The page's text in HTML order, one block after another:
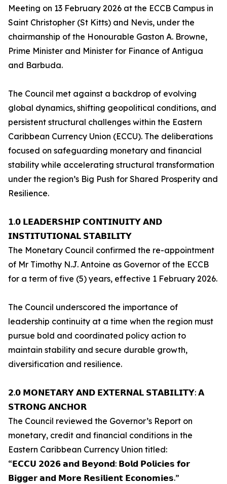
Meeting on 13 February 2026 at the ECCB Campus in
Saint Christopher (St Kitts) and Nevis, under the
chairmanship of the Honourable Gaston A. Browne,
Prime Minister and Minister for Finance of Antigua
and Barbuda.
The Council met against a backdrop of evolving
global dynamics, shifting geopolitical conditions, and
persistent structural challenges within the Eastern
Caribbean Currency Union (ECCU). The deliberations
focused on safeguarding monetary and financial
stability while accelerating structural transformation
under the region’s Big Push for Shared Prosperity and
Resilience.
𝟭.𝟬 𝗟𝗘𝗔𝗗𝗘𝗥𝗦𝗛𝗜𝗣 𝗖𝗢𝗡𝗧𝗜𝗡𝗨𝗜𝗧𝗬 𝗔𝗡𝗗
𝗜𝗡𝗦𝗧𝗜𝗧𝗨𝗧𝗜𝗢𝗡𝗔𝗟 𝗦𝗧𝗔𝗕𝗜𝗟𝗜𝗧𝗬
The Monetary Council confirmed the re-appointment
of Mr Timothy N.J. Antoine as Governor of the ECCB
for a term of five (5) years, effective 1 February 2026.
The Council underscored the importance of
leadership continuity at a time when the region must
pursue bold and coordinated policy action to
maintain stability and secure durable growth,
diversification and resilience.
𝟮.𝟬 𝗠𝗢𝗡𝗘𝗧𝗔𝗥𝗬 𝗔𝗡𝗗 𝗘𝗫𝗧𝗘𝗥𝗡𝗔𝗟 𝗦𝗧𝗔𝗕𝗜𝗟𝗜𝗧𝗬: 𝗔
𝗦𝗧𝗥𝗢𝗡𝗚 𝗔𝗡𝗖𝗛𝗢𝗥
The Council reviewed the Governor’s Report on
monetary, credit and financial conditions in the
Eastern Caribbean Currency Union titled:
“𝗘𝗖𝗖𝗨 𝟮𝟬𝟮𝟲 𝗮𝗻𝗱 𝗕𝗲𝘆𝗼𝗻𝗱: 𝗕𝗼𝗹𝗱 𝗣𝗼𝗹𝗶𝗰𝗶𝗲𝘀 𝗳𝗼𝗿
𝗕𝗶𝗴𝗴𝗲𝗿 𝗮𝗻𝗱 𝗠𝗼𝗿𝗲 𝗥𝗲𝘀𝗶𝗹𝗶𝗲𝗻𝘁 𝗘𝗰𝗼𝗻𝗼𝗺𝗶𝗲𝘀.”